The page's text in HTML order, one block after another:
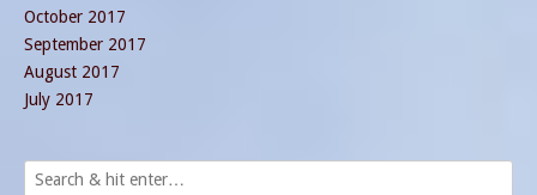
October 2017
September 2017
August 2017
July 2017